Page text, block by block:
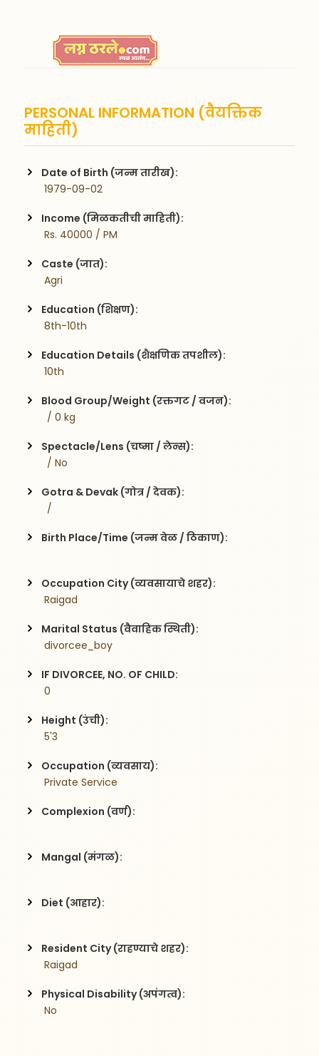
PERSONAL INFORMATION (वैयक्तिक
माहिती)
Date of Birth (जन्म तारीख):
1979-09-02
Income (मिळकतीची माहिती):
Rs. 40000 / PM
Caste (जात):
Agri
Education (शिक्षण):
8th-10th
Education Details (शैक्षणिक तपशील):
10th
Blood Group/Weight (रक्तगट / वजन):
  / 0 kg
Spectacle/Lens (चष्मा / लेन्स):
  / No
Gotra & Devak (गोत्र / देवक):
  /
Birth Place/Time (जन्म वेळ / ठिकाण):
Occupation City (व्यवसायाचे शहर):
Raigad
Marital Status (वैवाहिक स्थिती):
divorcee_boy
IF DIVORCEE, NO. OF CHILD:
0
Height (उंची):
5'3
Occupation (व्यवसाय):
Private Service
Complexion (वर्ण):
Mangal (मंगळ):
Diet (आहार):
Resident City (राहण्याचे शहर):
Raigad
Physical Disability (अपंगत्व):
No